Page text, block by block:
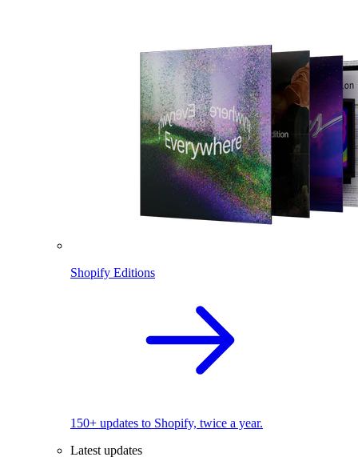
Shopify Editions
150+ updates to Shopify, twice a year.
Latest updates